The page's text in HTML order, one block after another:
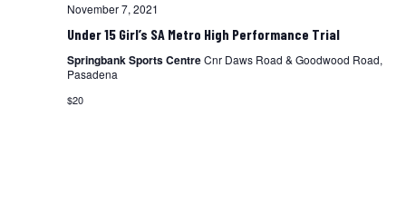
November 7, 2021
Under 15 Girl’s SA Metro High Performance Trial
Springbank Sports CentreCnr Daws Road & Goodwood Road,
Pasadena
$20